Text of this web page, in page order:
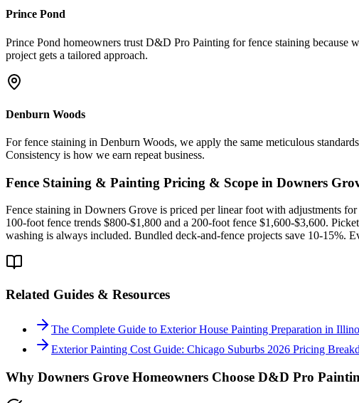
Prince Pond
Prince Pond homeowners trust D&D Pro Painting for fence staining because
project gets a tailored approach.
Denburn Woods
For fence staining in Denburn Woods, we apply the same meticulous
Consistency is how we earn repeat business.
Fence Staining & Painting Pricing & Scope in Downers
Fence staining in Downers Grove is priced per linear foot with adjustments
100-foot fence trends $800-$1,800 and a 200-foot fence $1,600-$3,600.
washing is always included. Bundled deck-and-fence projects save 10-15%.
Related Guides & Resources
The Complete Guide to Exterior House Painting Preparation in
Exterior Painting Cost Guide: Chicago Suburbs 2026 Pricing
Why Downers Grove Homeowners Choose D&D Pro